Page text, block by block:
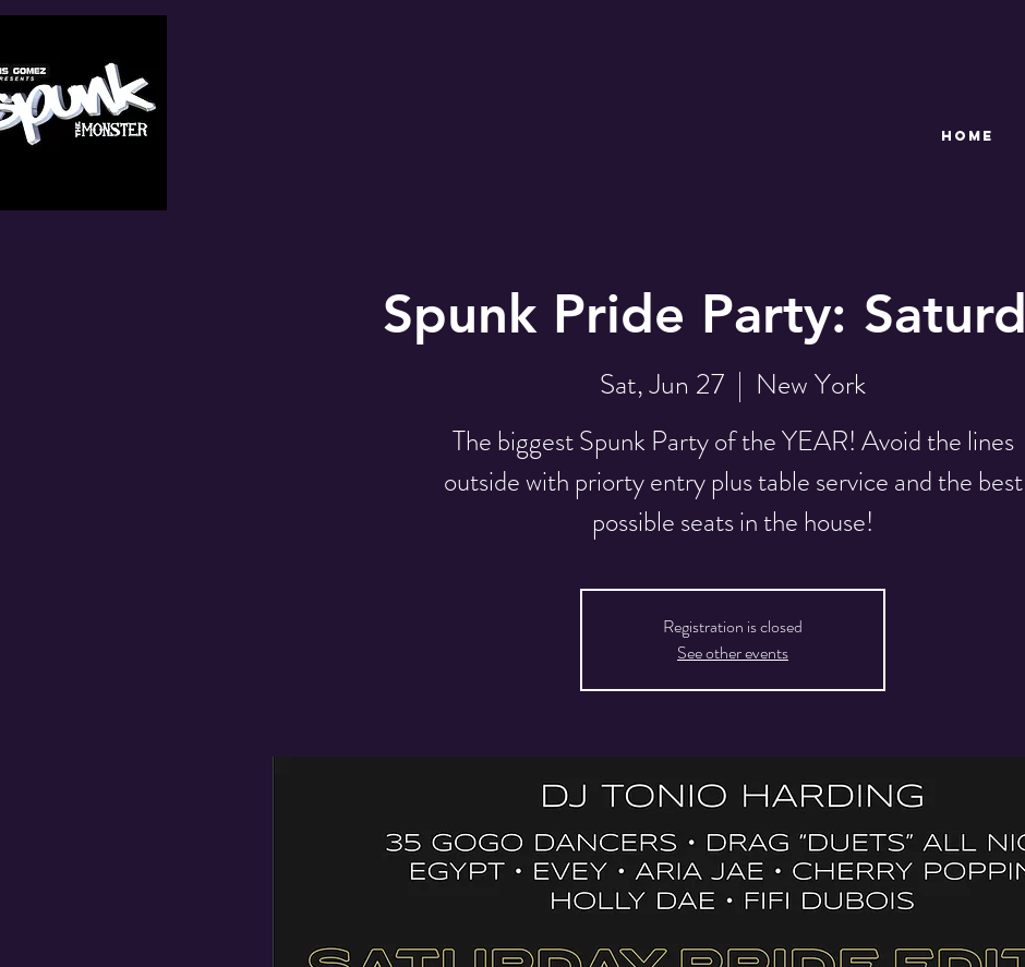
HOME
Spunk Pride Party:
Sat, Jun 27
  |
New York
The biggest Spunk Party of the YEAR! Avoid the lines
outside with priorty entry plus table service and the best
possible seats in the house!
Registration is closed
See other events